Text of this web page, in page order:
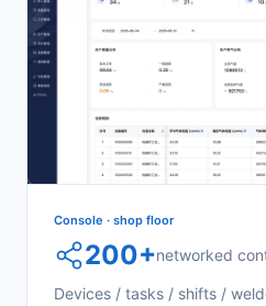
Console · shop floor
200+networked
Devices / tasks / shifts /